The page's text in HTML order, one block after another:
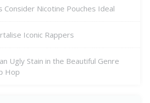
Consider Nicotine Pouches Ideal
Iconic Rappers
Ugly Stain in the Beautiful Genre
Hop